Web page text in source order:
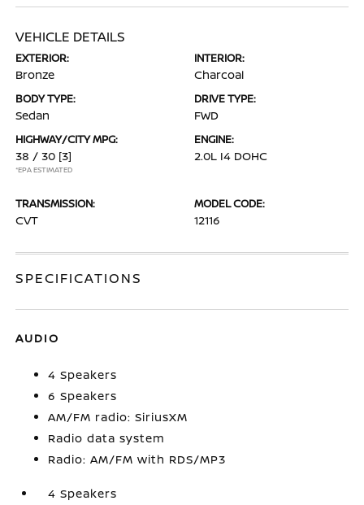
VEHICLE DETAILS
EXTERIOR:
Bronze
INTERIOR:
Charcoal
BODY TYPE:
Sedan
DRIVE TYPE:
FWD
HIGHWAY/CITY MPG:
38 / 30 [3]
*EPA ESTIMATED
ENGINE:
2.0L I4 DOHC
TRANSMISSION:
CVT
MODEL CODE:
12116
SPECIFICATIONS
AUDIO
4 Speakers
6 Speakers
AM/FM radio: SiriusXM
Radio data system
Radio: AM/FM with RDS/MP3
4 Speakers